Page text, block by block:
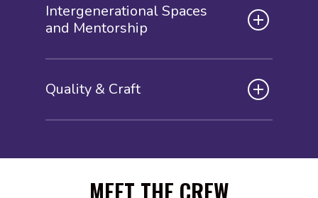
Intergenerational Spaces
and Mentorship
Quality & Craft
MEET THE CREW